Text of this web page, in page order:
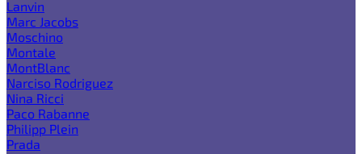
Lanvin
Marc Jacobs
Moschino
Montale
MontBlanc
Narciso Rodriguez
Nina Ricci
Paco Rabanne
Philipp Plein
Prada